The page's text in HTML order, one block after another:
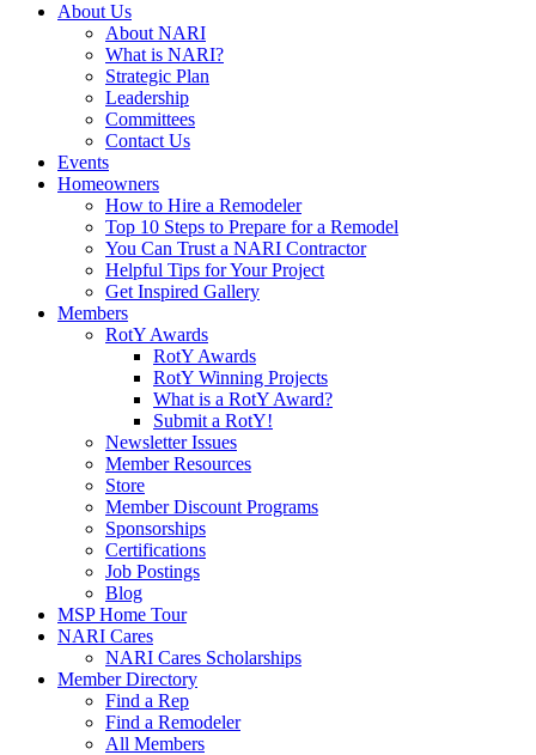
About Us
About NARI
What is NARI?
Strategic Plan
Leadership
Committees
Contact Us
Events
Homeowners
How to Hire a Remodeler
Top 10 Steps to Prepare for a Remodel
You Can Trust a NARI Contractor
Helpful Tips for Your Project
Get Inspired Gallery
Members
RotY Awards
RotY Awards
RotY Winning Projects
What is a RotY Award?
Submit a RotY!
Newsletter Issues
Member Resources
Store
Member Discount Programs
Sponsorships
Certifications
Job Postings
Blog
MSP Home Tour
NARI Cares
NARI Cares Scholarships
Member Directory
Find a Rep
Find a Remodeler
All Members